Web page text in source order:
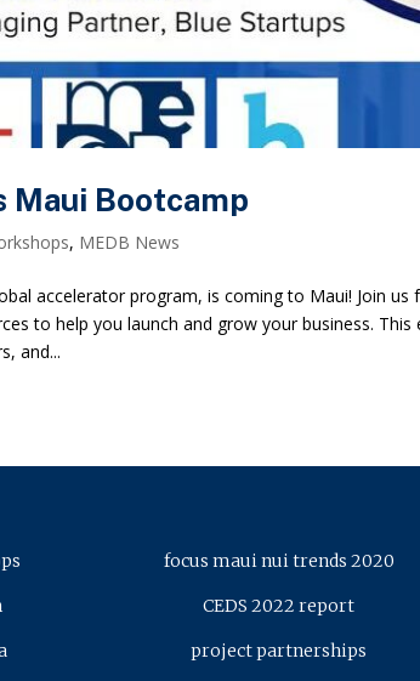
Maui Bootcamp
, MEDB News
accelerator program, is coming to Maui! Join
to help you launch and grow your business.
and...
focus maui nui trends 2020
CEDS 2022 report
project partnerships